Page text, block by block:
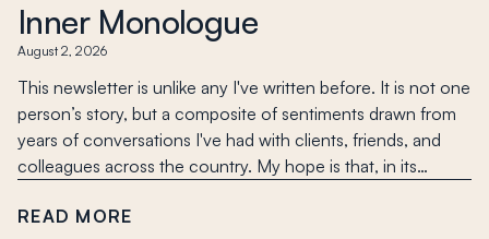
Inner Monologue
August 2, 2026
This newsletter is unlike any I've written before. It is not one
person’s story, but a composite of sentiments drawn from
years of conversations I've had with clients, friends, and
colleagues across the country. My hope is that, in its…
READ MORE